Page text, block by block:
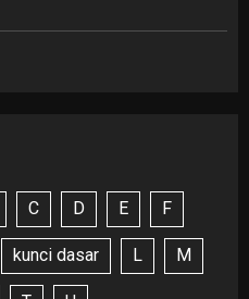
C D E F
kunci dasar L M